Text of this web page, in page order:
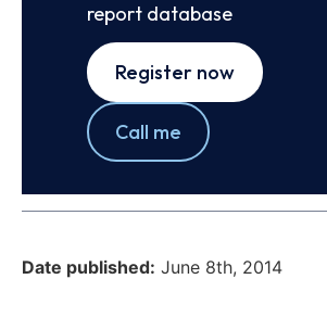
report database
Register now
Call me
Date published: June 8th, 2014